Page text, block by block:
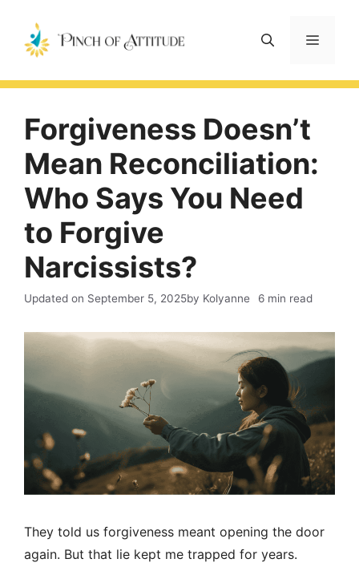
content
Menu
Forgiveness Doesn’t
Mean Reconciliation:
Who Says You Need
to Forgive
Narcissists?
Updated on September 5, 2025by Kolyanne 6 min read
They told us forgiveness meant opening the door
again. But that lie kept me trapped for years.